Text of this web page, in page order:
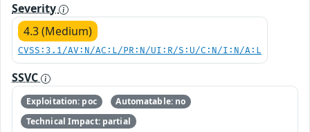
Severity
4.3 (Medium)
CVSS:3.1/AV:N/AC:L/PR:N/UI:R/S:U/C:N/I:N/A:L
SSVC
Exploitation: poc
Automatable: no
Technical Impact: partial